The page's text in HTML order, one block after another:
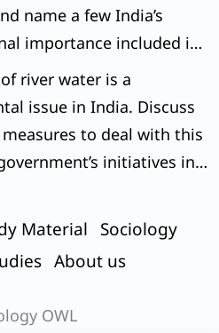
name a few India’s
importance included in
river water is a
issue in India. Discuss
to deal with this
initiatives in
Material
Sociology
About us
OWL